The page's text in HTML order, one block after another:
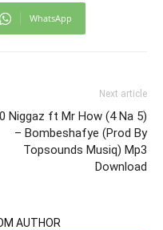
WhatsApp
Next article
Niggaz ft Mr How (4 Na 5)
– Bombeshafye (Prod By
Topsounds Musiq) Mp3
Download
AUTHOR